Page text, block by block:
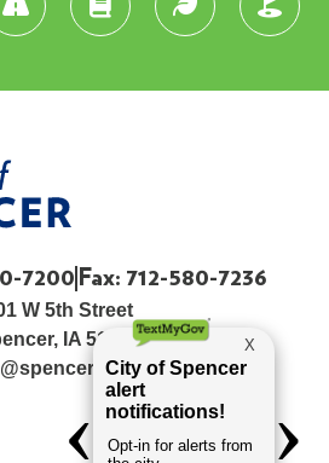
7200 Fax: 712-580-7236
W 5th Street
IA 51301